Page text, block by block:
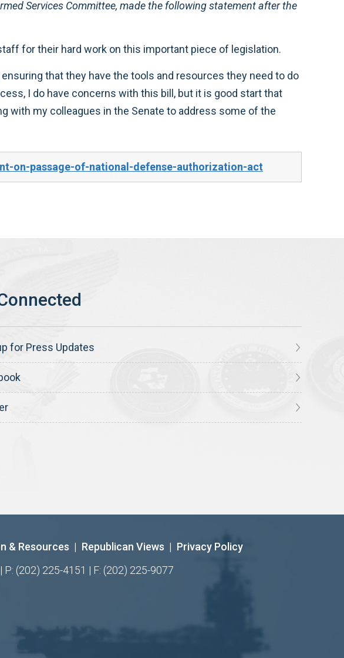
Services Committee, made the following statement after the
for their hard work on this important piece of legislation.
that they have the tools and resources they need to do
I do have concerns with this bill, but it is good start that
with my colleagues in the Senate to address some of the
on-passage-of-national-defense-authorization-act
for Press Updates
& Resources | Republican Views | Privacy Policy
P: (202) 225-4151 | F: (202) 225-9077